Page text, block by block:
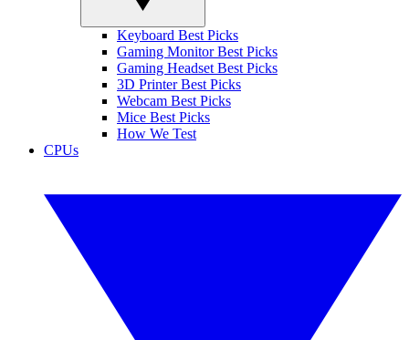
Keyboard Best Picks
Gaming Monitor Best Picks
Gaming Headset Best Picks
3D Printer Best Picks
Webcam Best Picks
Mice Best Picks
How We Test
CPUs